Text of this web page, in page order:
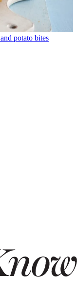
potato bites